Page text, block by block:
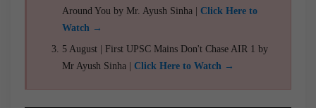
Around You by Mr. Ayush Sinha | Click Here to
Watch →
5 August | First UPSC Mains Don't Chase AIR 1 by
Mr Ayush Sinha | Click Here to Watch →